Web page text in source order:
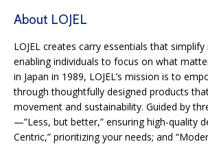
About LOJEL
LOJEL creates carry essentials that
enabling individuals to focus on what
in Japan in 1989, LOJEL’s mission is to
through thoughtfully designed products
movement and sustainability. Guided by
—”Less, but better,” ensuring high-quality
Centric,” prioritizing your needs; and